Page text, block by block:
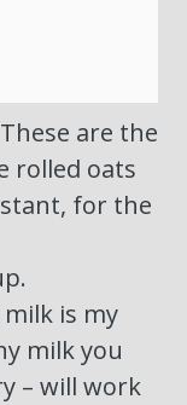
are the
rolled oats
for the
is my
milk you
– will work